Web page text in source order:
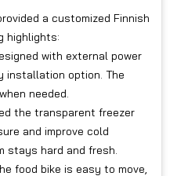
a customized Finnish
highlights:
with external power
installation option. The
needed.
the transparent freezer
and improve cold
stays hard and fresh.
food bike is easy to move,